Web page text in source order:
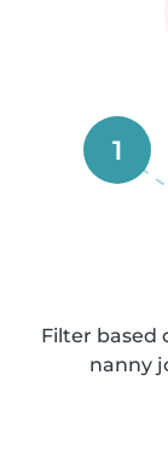
1
Filter based
nanny